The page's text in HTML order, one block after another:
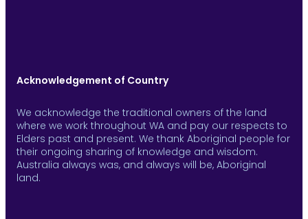
Acknowledgement of Country
We acknowledge the traditional owners of the land
where we work throughout WA and pay our respects to
Elders past and present. We thank Aboriginal people for
their ongoing sharing of knowledge and wisdom.
Australia always was, and always will be, Aboriginal
land.